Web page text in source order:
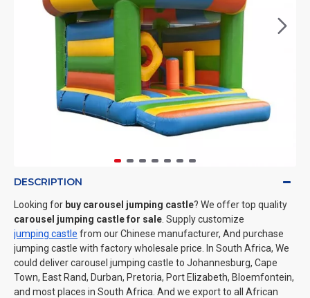
DESCRIPTION
Looking for buy carousel jumping castle? We offer top quality
carousel jumping castle for sale . Supply customize
jumping castle from our Chinese manufacturer, And purchase
jumping castle with factory wholesale price. In South Africa, We
could deliver carousel jumping castle to Johannesburg, Cape
Town, East Rand, Durban, Pretoria, Port Elizabeth, Bloemfontein,
and most places in South Africa. And we export to all African